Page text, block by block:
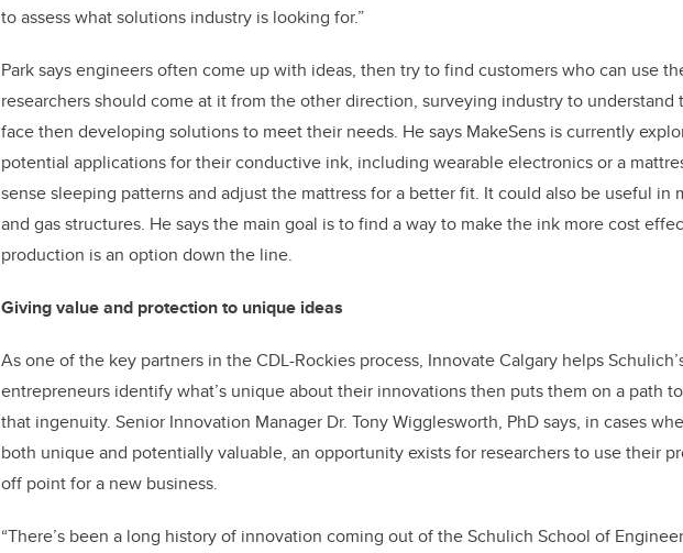
to assess what solutions industry is looking for.”
Park says engineers often come up with ideas, then try to find customers who can use
researchers should come at it from the other direction, surveying industry to understand
face then developing solutions to meet their needs. He says MakeSens is currently
potential applications for their conductive ink, including wearable electronics or a
sense sleeping patterns and adjust the mattress for a better fit. It could also be useful in
and gas structures. He says the main goal is to find a way to make the ink more cost
production is an option down the line.
Giving value and protection to unique ideas
As one of the key partners in the CDL-Rockies process, Innovate Calgary helps
entrepreneurs identify what’s unique about their innovations then puts them on a path
that ingenuity. Senior Innovation Manager Dr. Tony Wigglesworth, PhD says, in cases
both unique and potentially valuable, an opportunity exists for researchers to use their
off point for a new business.
“There’s been a long history of innovation coming out of the Schulich School of